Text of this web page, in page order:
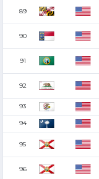
89
90
91
92
93
94
95
96